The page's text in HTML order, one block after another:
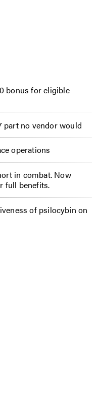
bonus for eligible
part no vendor would
operations
in combat. Now
full benefits.
of psilocybin on